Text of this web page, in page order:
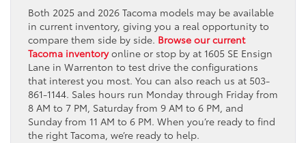
Both 2025 and 2026 Tacoma models may be available
in current inventory, giving you a real opportunity to
compare them side by side. Browse our current
Tacoma inventoryonline or stop by at 1605 SE Ensign
Lane in Warrenton to test drive the configurations
that interest you most. You can also reach us at 503-
861-1144. Sales hours run Monday through Friday from
8 AM to 7 PM, Saturday from 9 AM to 6 PM, and
Sunday from 11 AM to 6 PM. When you’re ready to find
the right Tacoma, we’re ready to help.